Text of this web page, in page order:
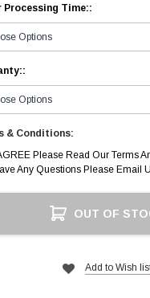
Processing Time::
& Conditions:
Please Read Our Terms
Any Questions Please Email
OUT OF
Add to Wish